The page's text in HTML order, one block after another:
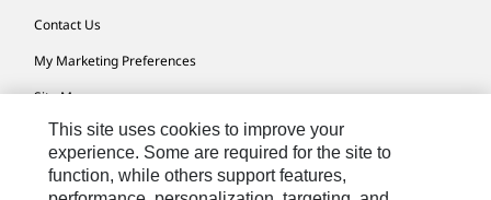
Contact Us
My Marketing Preferences
Site Map
Cookie Settings
Legal
This site uses cookies to improve your
experience. Some are required for the site to
function, while others support features,